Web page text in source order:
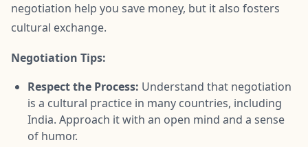
negotiation help you save money, but it also fosters
cultural exchange.
Negotiation Tips:
Respect the Process: Understand that negotiation
is a cultural practice in many countries, including
India. Approach it with an open mind and a sense
of humor.